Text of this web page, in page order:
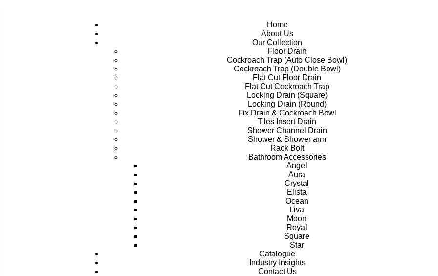
Home
About Us
Our Collection
Floor Drain
Cockroach Trap (Auto Close Bowl)
Cockroach Trap (Double Bowl)
Flat Cut Floor Drain
Flat Cut Cockroach Trap
Locking Drain (Square)
Locking Drain (Round)
Fix Drain & Cockroach Bowl
Tiles Insert Drain
Shower Channel Drain
Shower & Shower arm
Rack Bolt
Bathroom Accessories
Angel
Aura
Crystal
Elista
Ocean
Liva
Moon
Royal
Square
Star
Catalogue
Industry Insights
Contact Us